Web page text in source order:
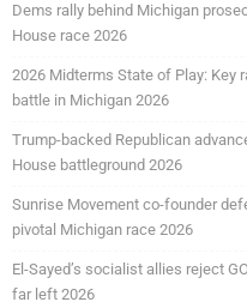
Dems rally behind Michigan
House race 2026
2026 Midterms State of Play: Key
battle in Michigan 2026
Trump-backed Republican
House battleground 2026
Sunrise Movement co-founder
pivotal Michigan race 2026
El-Sayed’s socialist allies reject
far left 2026